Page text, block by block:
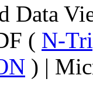
Data
( N-
) |